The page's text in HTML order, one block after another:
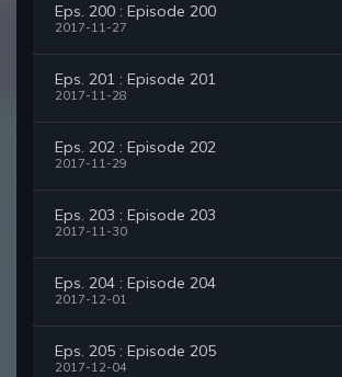
Eps. 200 : Episode 200
2017-11-27
Eps. 201 : Episode 201
2017-11-28
Eps. 202 : Episode 202
2017-11-29
Eps. 203 : Episode 203
2017-11-30
Eps. 204 : Episode 204
2017-12-01
Eps. 205 : Episode 205
2017-12-04